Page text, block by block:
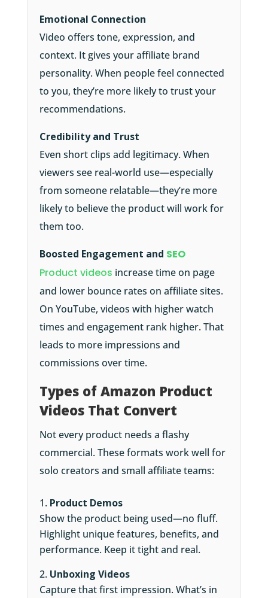
Emotional Connection
Video offers tone, expression, and
context. It gives your affiliate brand
personality. When people feel connected
to you, they’re more likely to trust your
recommendations.
Credibility and Trust
Even short clips add legitimacy. When
viewers see real-world use—especially
from someone relatable—they’re more
likely to believe the product will work for
them too.
Boosted Engagement and SEO
Product videos increase time on page
and lower bounce rates on affiliate sites.
On YouTube, videos with higher watch
times and engagement rank higher. That
leads to more impressions and
commissions over time.
Types of Amazon Product
Videos That Convert
Not every product needs a flashy
commercial. These formats work well for
solo creators and small affiliate teams:
Product Demos
Show the product being used—no fluff.
Highlight unique features, benefits, and
performance. Keep it tight and real.
Unboxing Videos
Capture that first impression. What’s in